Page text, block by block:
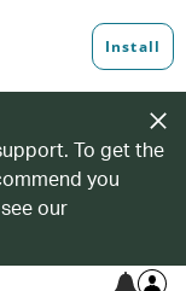
To get the
you
our